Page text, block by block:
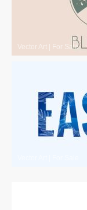
Vector Art For Sale